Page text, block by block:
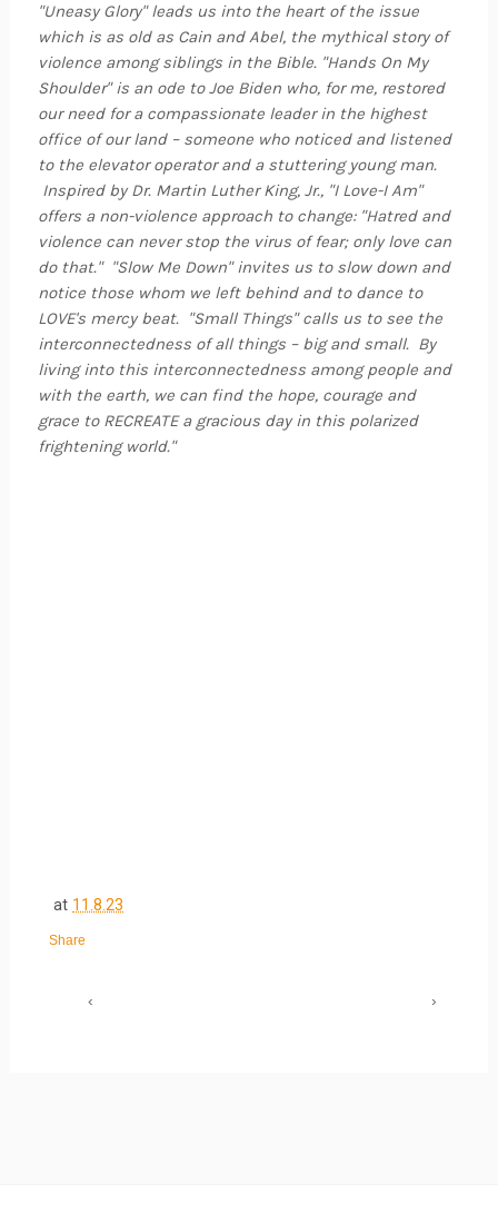
"Uneasy Glory" leads us into the heart of the issue
which is as old as Cain and Abel, the mythical story of
violence among siblings in the Bible. "Hands On My
Shoulder" is an ode to Joe Biden who, for me, restored
our need for a compassionate leader in the highest
office of our land – someone who noticed and listened
to the elevator operator and a stuttering young man.
Inspired by Dr. Martin Luther King, Jr., "I Love-I Am"
offers a non-violence approach to change: "Hatred and
violence can never stop the virus of fear; only love can
do that." "Slow Me Down" invites us to slow down and
notice those whom we left behind and to dance to
LOVE's mercy beat. "Small Things" calls us to see the
interconnectedness of all things – big and small. By
living into this interconnectedness among people and
with the earth, we can find the hope, courage and
grace to RECREATE a gracious day in this polarized
frightening world."
at 11.8.23
Share
‹ ›